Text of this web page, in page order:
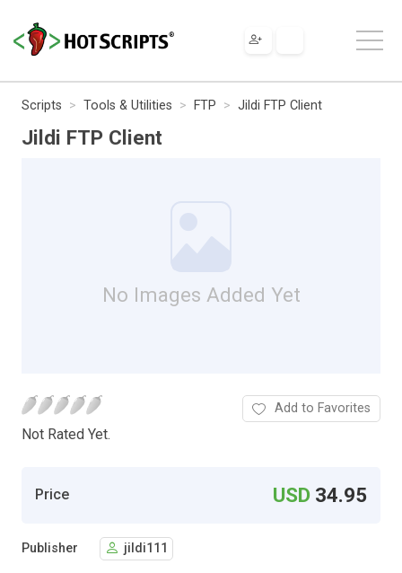
Scripts Tools & Utilities FTP Jildi FTP Client
Jildi FTP Client
No Images Added Yet
Not Rated Yet.
Add to Favorites
Price USD 34.95
Publisher jildi111